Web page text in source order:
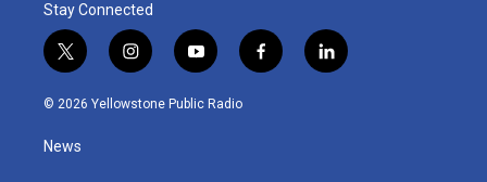
Stay Connected
t
w
i
t
e
i
n
s
y
o
u
f
a
l
i
© 2026 Yellowstone Public Radio
News